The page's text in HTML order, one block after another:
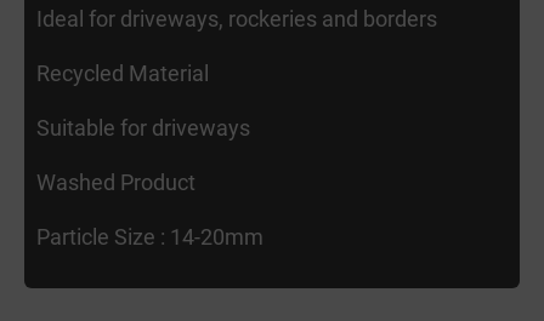
Ideal for driveways, rockeries and borders
Recycled Material
Suitable for driveways
Washed Product
Particle Size : 14-20mm